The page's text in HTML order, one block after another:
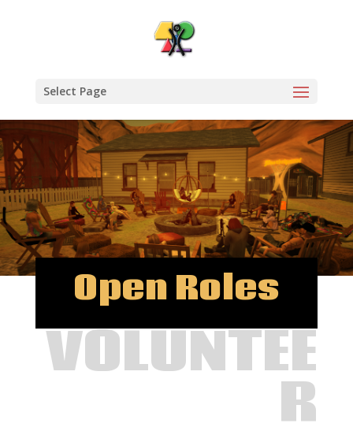
Select Page
Open Roles
VOLUNTEE
R